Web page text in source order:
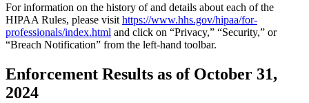
For information on the history of and details about each of the
HIPAA Rules, please visit https://www.hhs.gov/hipaa/for-
professionals/index.html and click on “Privacy,” “Security,” or
“Breach Notification” from the left-hand toolbar.
Enforcement Results as of October 31,
2024